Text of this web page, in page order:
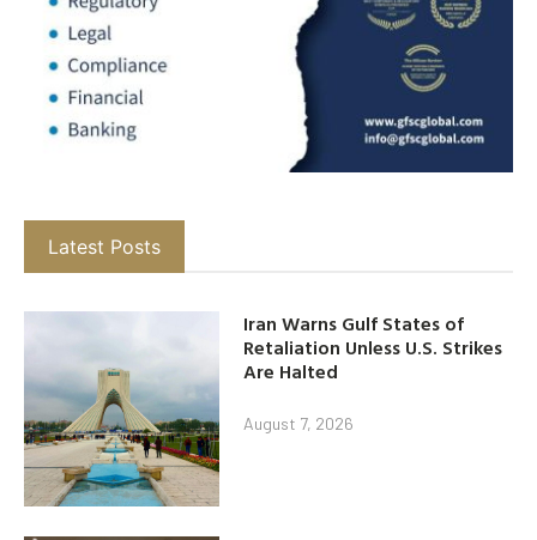
Latest Posts
Iran Warns Gulf States of
Retaliation Unless U.S. Strikes
Are Halted
August 7, 2026